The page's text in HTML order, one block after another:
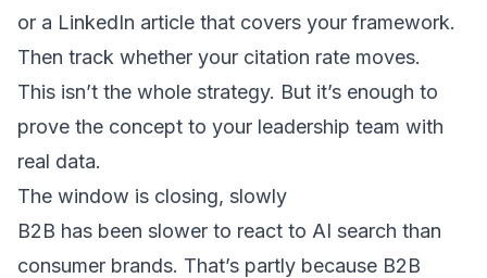
or a LinkedIn article that covers your framework.
Then track whether your citation rate moves.
This isn’t the whole strategy. But it’s enough to
prove the concept to your leadership team with
real data.
The window is closing, slowly
B2B has been slower to react to AI search than
consumer brands. That’s partly because B2B